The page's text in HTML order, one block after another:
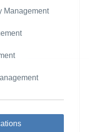
Management